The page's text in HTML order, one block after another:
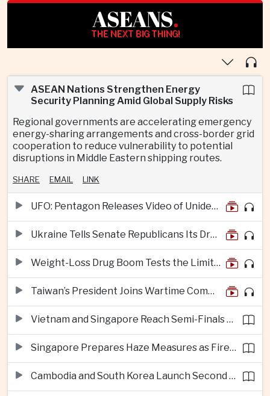
ASEANS.
THE NEXT BIG THING!
ASEAN Nations Strengthen Energy
Security Planning Amid Global Supply Risks
Regional governments are accelerating emergency
energy-sharing arrangements and cross-border grid
cooperation to reduce vulnerability to potential
disruptions in Middle Eastern shipping routes.
SHARE EMAIL LINK
UFO: Pentagon Releases Video of Unidentified Object Tracked Over Middle East
Ukraine Tells Senate Republicans Its Drone War Offers a Blueprint for America
Weight-Loss Drug Boom Tests the Limits of Prescription Advertising Rules
Taiwan’s President Joins Wartime Command Drill as China Pressure Grows
Vietnam and Singapore Reach Semi-Finals of Regional Football Tournament
Singapore Prepares Haze Measures as Fires Burn in Indonesian National Parks
Cambodia and South Korea Launch Second Phase of Rural Infrastructure Partnership